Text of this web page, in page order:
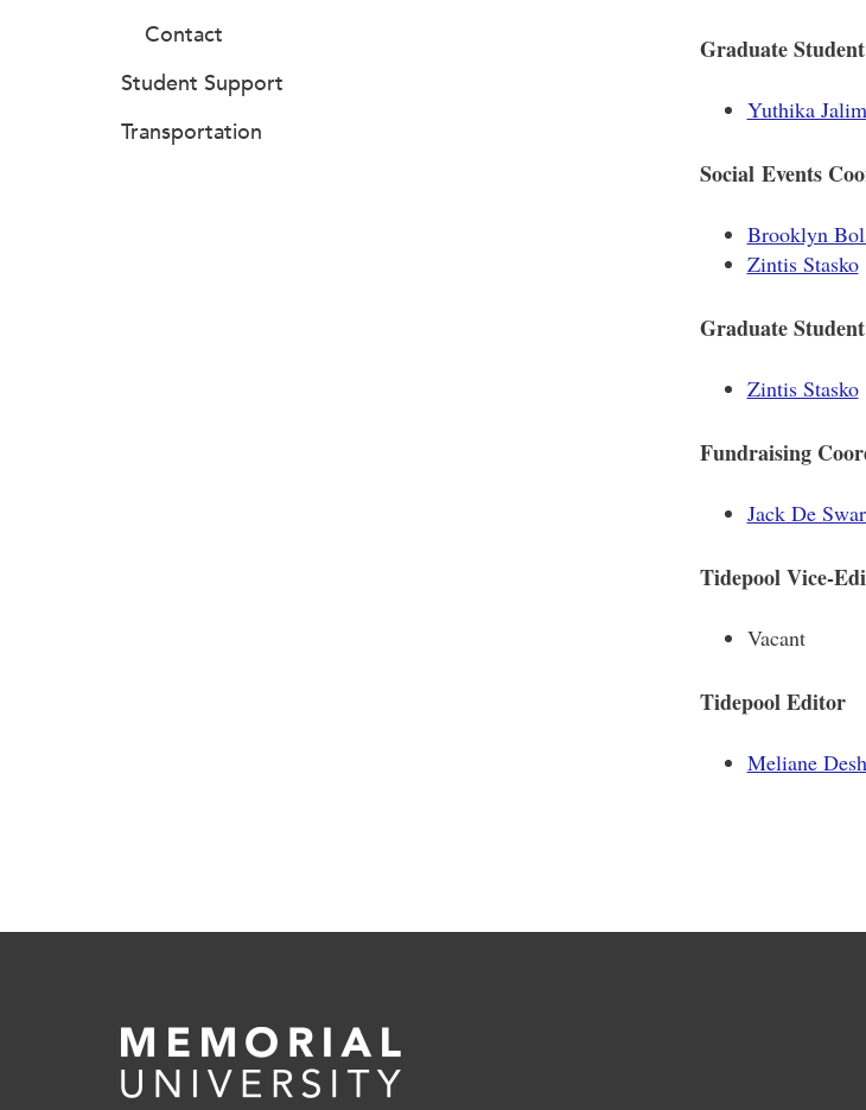
Graduate
Yuthika Jalim
Social Events
Brooklyn
Zintis Stasko
Graduate
Zintis Stasko
Fundraising
Jack De
Tidepool Vice-
Vacant
Tidepool Editor
Meliane
Contact
Student Support
Transportation